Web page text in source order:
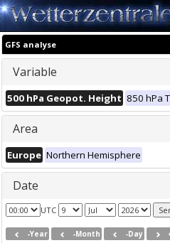
GFS analyse
Variable
500 hPa Geopot. Height 850 hPa
Area
Europe Northern Hemisphere
Date
UTC
-Year -Month -Day